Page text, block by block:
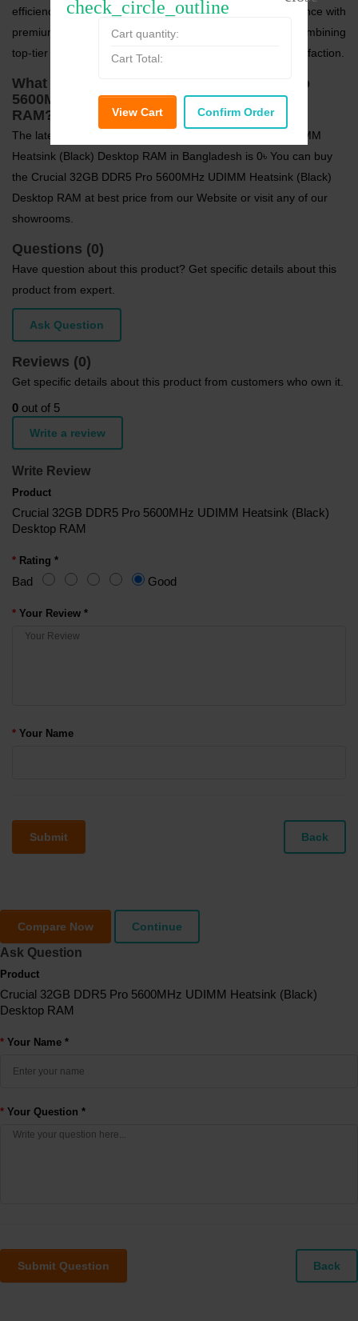
efficiency, and reliability. Enhance your computing experience with
premium
RAM (Desktop)fromCrucial
, combining
top-tier performance and trusted quality for long-term satisfaction.
What is the price of Crucial 32GB DDR5 Pro
5600MHz UDIMM Heatsink (Black) Desktop
RAM?
The latest price of Crucial 32GB DDR5 Pro 5600MHz UDIMM
Heatsink (Black) Desktop RAM in Bangladesh is 0৳ You can buy
the Crucial 32GB DDR5 Pro 5600MHz UDIMM Heatsink (Black)
Desktop RAM at best price from our Website or visit any of our
showrooms.
Questions (0)
Have question about this product? Get specific details about this
product from expert.
Ask Question
Reviews (0)
Get specific details about this product from customers who own it.
0 out of 5
Write a review
Write Review
Product
Crucial 32GB DDR5 Pro 5600MHz UDIMM Heatsink (Black)
Desktop RAM
Rating *
Bad Good
Your Review *
Your Name
Submit Back
check_circle_outline
Cart quantity:
Cart Total:
View Cart Confirm Order
Compare Now Continue
Ask Question
Product
Crucial 32GB DDR5 Pro 5600MHz UDIMM Heatsink (Black)
Desktop RAM
Your Name *
Your Question *
Submit Question Back